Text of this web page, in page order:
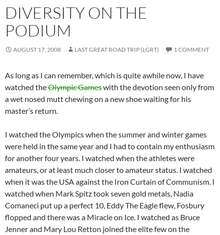
DIVERSITY ON THE
PODIUM
AUGUST 17, 2008 LAST GREAT ROAD TRIP (LGRT) 1 COMMENT
As long as I can remember, which is quite awhile now, I have
watched theOlympic Gameswith the devotion seen only from
a wet nosed mutt chewing on a new shoe waiting for his
master’s return.
I watched the Olympics when the summer and winter games
were held in the same year and I had to contain my enthusiasm
for another four years. I watched when the athletes were
amateurs, or at least much closer to amateur status. I watched
when it was the USA against the Iron Curtain of Communism. I
watched when Mark Spitz took seven gold metals, Nadia
Comaneci put up a perfect 10, Eddy The Eagle flew, Fosbury
flopped and there was a Miracle on Ice. I watched as Bruce
Jenner and Mary Lou Retton joined the elite few on the